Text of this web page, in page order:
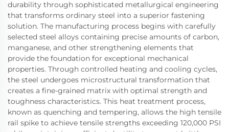
durability through sophisticated metallurgical engineering
that transforms ordinary steel into a superior fastening
solution. The manufacturing process begins with carefully
selected steel alloys containing precise amounts of carbon,
manganese, and other strengthening elements that
provide the foundation for exceptional mechanical
properties. Through controlled heating and cooling cycles,
the steel undergoes microstructural transformation that
creates a fine-grained matrix with optimal strength and
toughness characteristics. This heat treatment process,
known as quenching and tempering, allows the high tensile
rail spike to achieve tensile strengths exceeding 120,000 PSI